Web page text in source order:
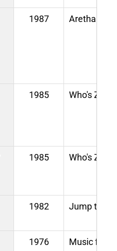
1987 Aretha
1985 Who's
1985 Who's
1982 Jump to It
1976
Music from